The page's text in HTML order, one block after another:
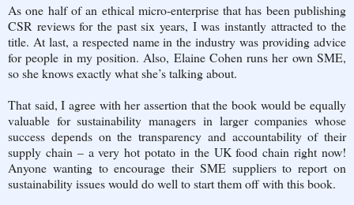
As one half of an ethical micro-enterprise that has been publishing
CSR reviews for the past six years, I was instantly attracted to the
title. At last, a respected name in the industry was providing advice
for people in my position. Also, Elaine Cohen runs her own SME,
so she knows exactly what she’s talking about.
That said, I agree with her assertion that the book would be equally
valuable for sustainability managers in larger companies whose
success depends on the transparency and accountability of their
supply chain – a very hot potato in the UK food chain right now!
Anyone wanting to encourage their SME suppliers to report on
sustainability issues would do well to start them off with this book.